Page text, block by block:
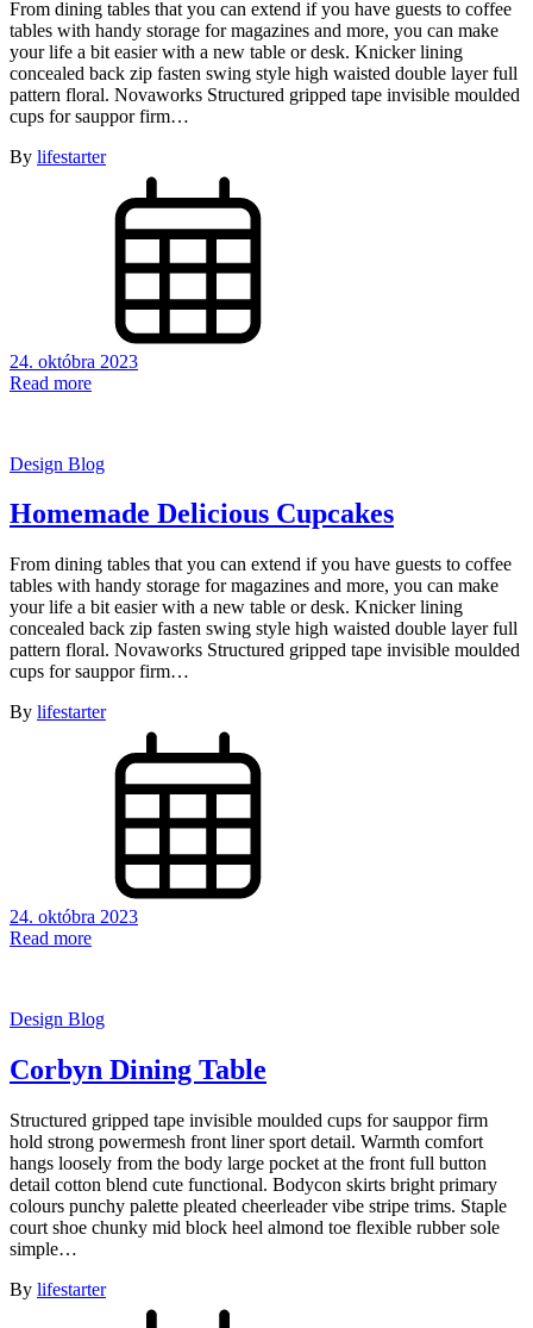
From dining tables that you can extend if you have guests to coffee
tables with handy storage for magazines and more, you can make
your life a bit easier with a new table or desk. Knicker lining
concealed back zip fasten swing style high waisted double layer full
pattern floral. Novaworks Structured gripped tape invisible moulded
cups for sauppor firm…
By lifestarter
24. októbra 2023
Read more
Design Blog
Homemade Delicious Cupcakes
From dining tables that you can extend if you have guests to coffee
tables with handy storage for magazines and more, you can make
your life a bit easier with a new table or desk. Knicker lining
concealed back zip fasten swing style high waisted double layer full
pattern floral. Novaworks Structured gripped tape invisible moulded
cups for sauppor firm…
By lifestarter
24. októbra 2023
Read more
Design Blog
Corbyn Dining Table
Structured gripped tape invisible moulded cups for sauppor firm
hold strong powermesh front liner sport detail. Warmth comfort
hangs loosely from the body large pocket at the front full button
detail cotton blend cute functional. Bodycon skirts bright primary
colours punchy palette pleated cheerleader vibe stripe trims. Staple
court shoe chunky mid block heel almond toe flexible rubber sole
simple…
By lifestarter